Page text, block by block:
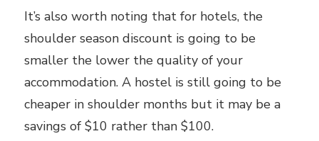
It’s also worth noting that for hotels, the
shoulder season discount is going to be
smaller the lower the quality of your
accommodation. A hostel is still going to be
cheaper in shoulder months but it may be a
savings of $10 rather than $100.